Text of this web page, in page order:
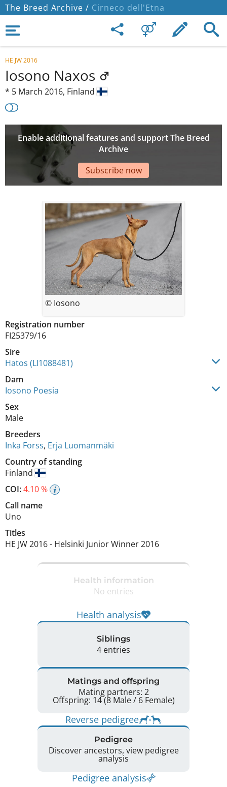
The Breed Archive / Cirneco dell'Etna
HE JW 2016
Iosono Naxos
* 5 March 2016, Finland
Enable additional features and support The Breed
Archive
Subscribe now
Registration number
FI25379/16
Sire
Hatos (LI1088481)
Dam
Iosono Poesia
Sex
Male
Breeders
Inka Forss, Erja Luomanmäki
Country of standing
Finland
COI:4.10 %
Call name
Uno
Titles
HE JW2016- Helsinki Junior Winner2016
© Iosono
Health information
No entries
Health analysis
Siblings
4 entries
Matings and offspring
Mating partners: 2
Offspring: 14 (8 Male / 6 Female)
Reverse pedigree
Pedigree
Discover ancestors, view pedigree
analysis
Pedigree analysis